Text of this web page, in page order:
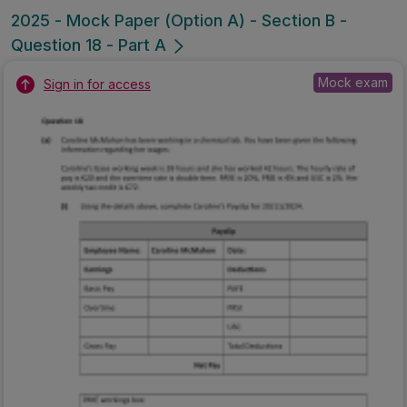
2025 - Mock Paper (Option A) - Section B -
Question 18 - Part A
Sign in for access Mock exam